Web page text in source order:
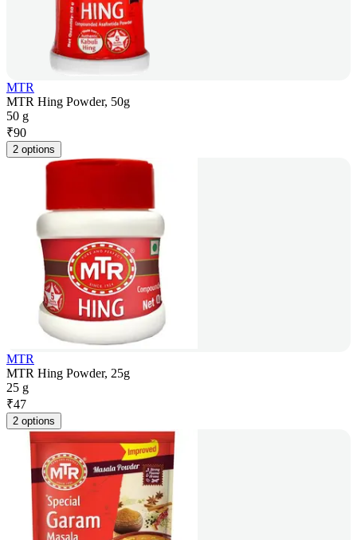
MTR
MTR Hing Powder, 50g
50 g
₹90
2 options
MTR
MTR Hing Powder, 25g
25 g
₹47
2 options